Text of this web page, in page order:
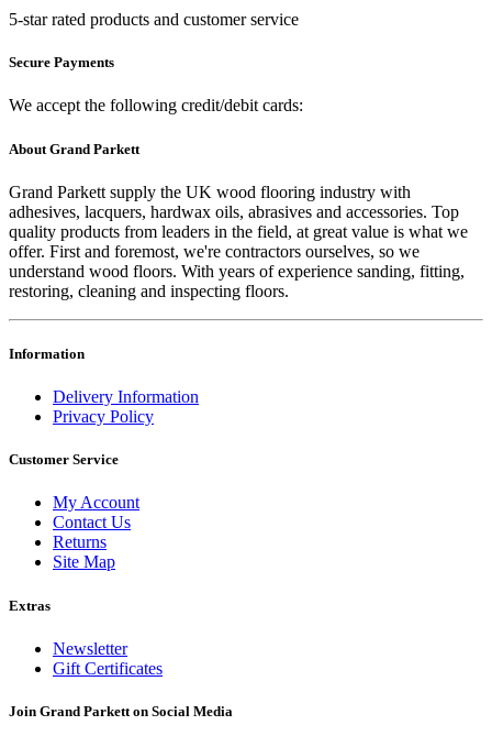
5-star rated products and customer service
Secure Payments
We accept the following credit/debit cards:
About Grand Parkett
Grand Parkett supply the UK wood flooring industry with
adhesives, lacquers, hardwax oils, abrasives and accessories. Top
quality products from leaders in the field, at great value is what we
offer. First and foremost, we're contractors ourselves, so we
understand wood floors. With years of experience sanding, fitting,
restoring, cleaning and inspecting floors.
Information
Delivery Information
Privacy Policy
Customer Service
My Account
Contact Us
Returns
Site Map
Extras
Newsletter
Gift Certificates
Join Grand Parkett on Social Media